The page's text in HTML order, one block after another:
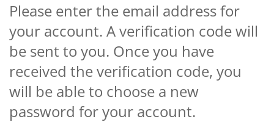
Please enter the email address for
your account. A verification code will
be sent to you. Once you have
received the verification code, you
will be able to choose a new
password for your account.